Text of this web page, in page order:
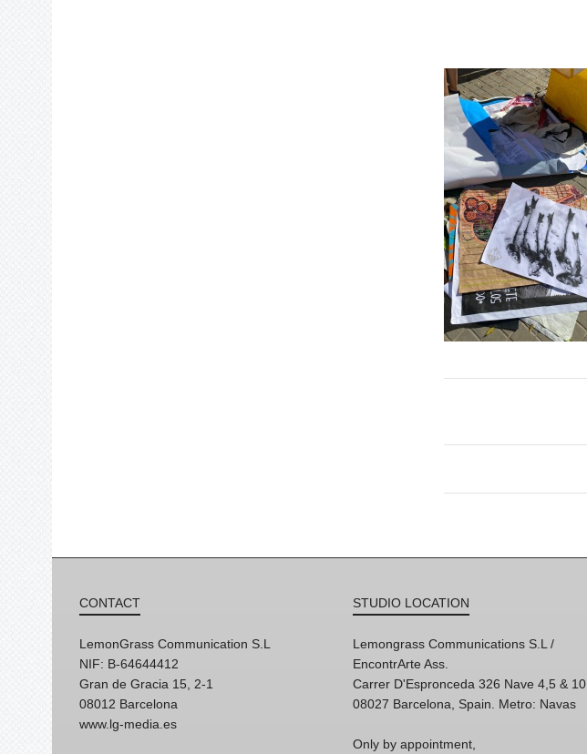
CONTACT
LemonGrass Communication S.L
NIF: B-64644412
Gran de Gracia 15, 2-1
08012 Barcelona
www.lg-media.es
STUDIO LOCATION
Lemongrass Communications S.L /
EncontrArte Ass.
Carrer D'Espronceda 326 Nave 4,5 & 10
08027 Barcelona, Spain. Metro: Navas
Only by appointment,